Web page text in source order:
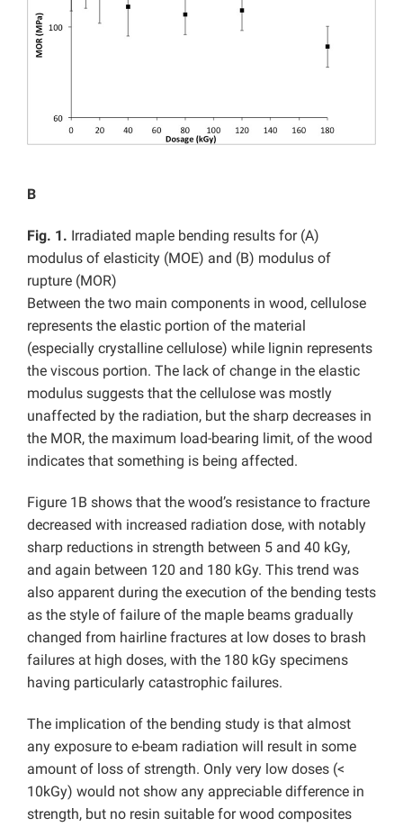
B
Fig. 1. Irradiated maple bending results for (A)
modulus of elasticity (MOE) and (B) modulus of
rupture (MOR)
Between the two main components in wood, cellulose
represents the elastic portion of the material
(especially crystalline cellulose) while lignin represents
the viscous portion. The lack of change in the elastic
modulus suggests that the cellulose was mostly
unaffected by the radiation, but the sharp decreases in
the MOR, the maximum load-bearing limit, of the wood
indicates that something is being affected.
Figure 1B shows that the wood’s resistance to fracture
decreased with increased radiation dose, with notably
sharp reductions in strength between 5 and 40 kGy,
and again between 120 and 180 kGy. This trend was
also apparent during the execution of the bending tests
as the style of failure of the maple beams gradually
changed from hairline fractures at low doses to brash
failures at high doses, with the 180 kGy specimens
having particularly catastrophic failures.
The implication of the bending study is that almost
any exposure to e-beam radiation will result in some
amount of loss of strength. Only very low doses (<
10kGy) would not show any appreciable difference in
strength, but no resin suitable for wood composites